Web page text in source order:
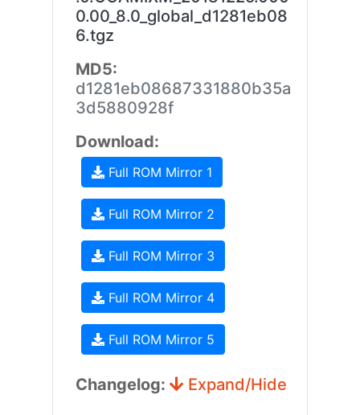
0.00_8.0_global_d1281eb08
6.tgz
MD5:
d1281eb08687331880b35a
3d5880928f
Download:
Full ROM Mirror 1
Full ROM Mirror 2
Full ROM Mirror 3
Full ROM Mirror 4
Full ROM Mirror 5
Changelog: Expand/Hide